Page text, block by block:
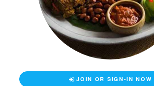
JOIN OR SIGN-IN NOW